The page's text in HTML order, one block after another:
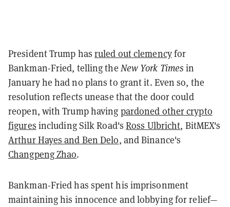
President Trump hasruled out clemencyfor
Bankman-Fried, telling the New York Times in
January he had no plans to grant it. Even so, the
resolution reflects unease that the door could
reopen, with Trump having pardoned other crypto
figures including Silk Road'sRoss Ulbricht, BitMEX's
Arthur Hayes and Ben Delo, and Binance's
Changpeng Zhao.
Bankman-Fried has spent his imprisonment
maintaining his innocence and lobbying for relief—